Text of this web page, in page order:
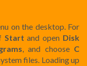
on the desktop. For
Start and open Disk
, and choose C
files. Loading up